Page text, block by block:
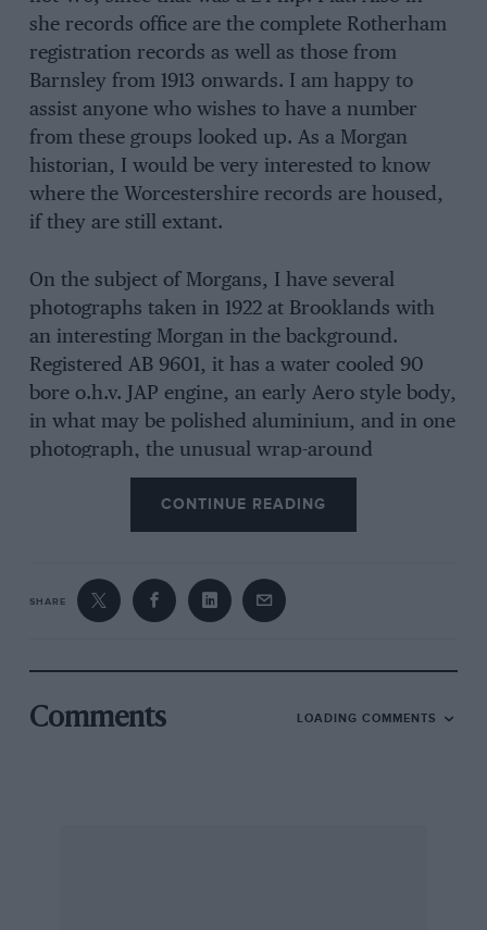
she records office are the complete Rotherham
registration records as well as those from
Barnsley from 1913 onwards. I am happy to
assist anyone who wishes to have a number
from these groups looked up. As a Morgan
historian, I would be very interested to know
where the Worcestershire records are housed,
if they are still extant.
On the subject of Morgans, I have several
photographs taken in 1922 at Brooklands with
an interesting Morgan in the background.
Registered AB 9601, it has a water cooled 90
bore o.h.v. JAP engine, an early Aero style body,
in what may be polished aluminium, and in one
photograph, the unusual wrap-around
windscreen can be seen, presumably made of
celluloid. Can anyone tell me more about it?
Sheffield
Dr. J. Alderson
CONTINUE READING
SHARE
Comments LOADING COMMENTS